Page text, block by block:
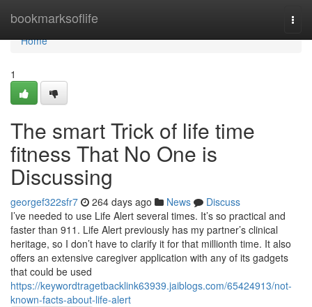
bookmarksoflife
Home
Home
1
The smart Trick of life time
fitness That No One is
Discussing
georgef322sfr7 264 days ago News
Discuss
I’ve needed to use Life Alert several times. It’s so practical and
faster than 911. Life Alert previously has my partner’s clinical
heritage, so I don’t have to clarify it for that millionth time. It also
offers an extensive caregiver application with any of its gadgets
that could be used
https://keywordtragetbacklink63939.jaiblogs.com/65424913/not-
known-facts-about-life-alert